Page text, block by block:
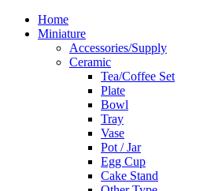
Home
Miniature
Accessories/Supply
Ceramic
Tea/Coffee Set
Plate
Bowl
Tray
Vase
Pot / Jar
Egg Cup
Cake Stand